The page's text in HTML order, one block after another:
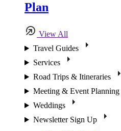
Plan
View All
Travel Guides
Services
Road Trips & Itineraries
Meeting & Event Planning
Weddings
Newsletter Sign Up